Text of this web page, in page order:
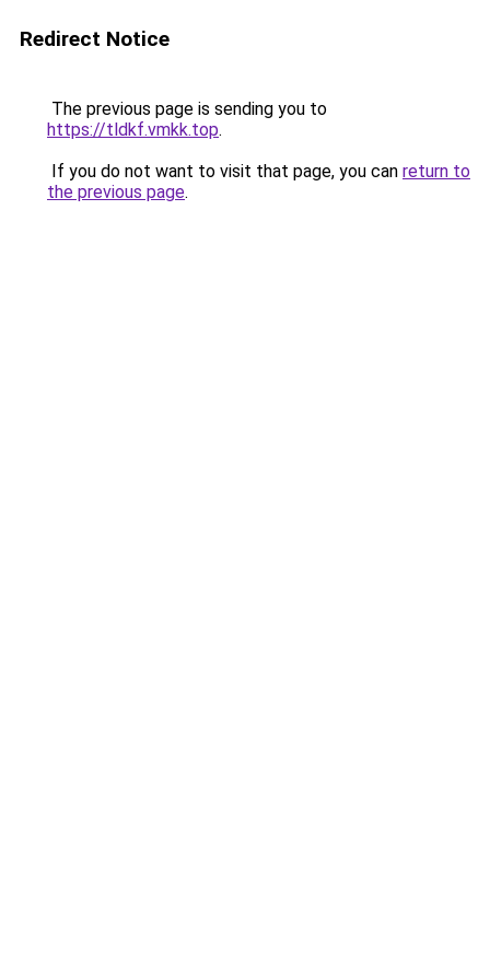
Redirect Notice
The previous page is sending you to
https://tldkf.vmkk.top.
If you do not want to visit that page, you can return to
the previous page.